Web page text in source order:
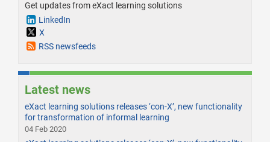
Get updates from eXact learning solutions
LinkedIn
X
RSS newsfeeds
Latest news
eXact learning solutions releases ‘con-X’, new functionality
for transformation of informal learning
04 Feb 2020